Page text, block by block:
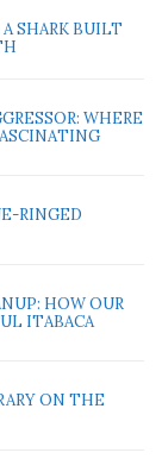
SHARK BUILT
WHERE
RINGED
HOW OUR
ITABACA
ON THE